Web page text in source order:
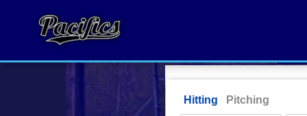
Hitting Pitching